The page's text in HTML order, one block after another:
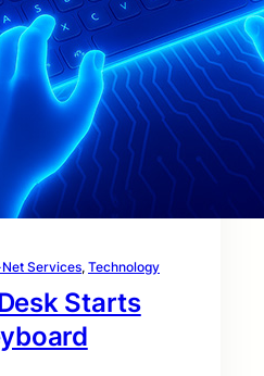
Net Services, Technology
Starts